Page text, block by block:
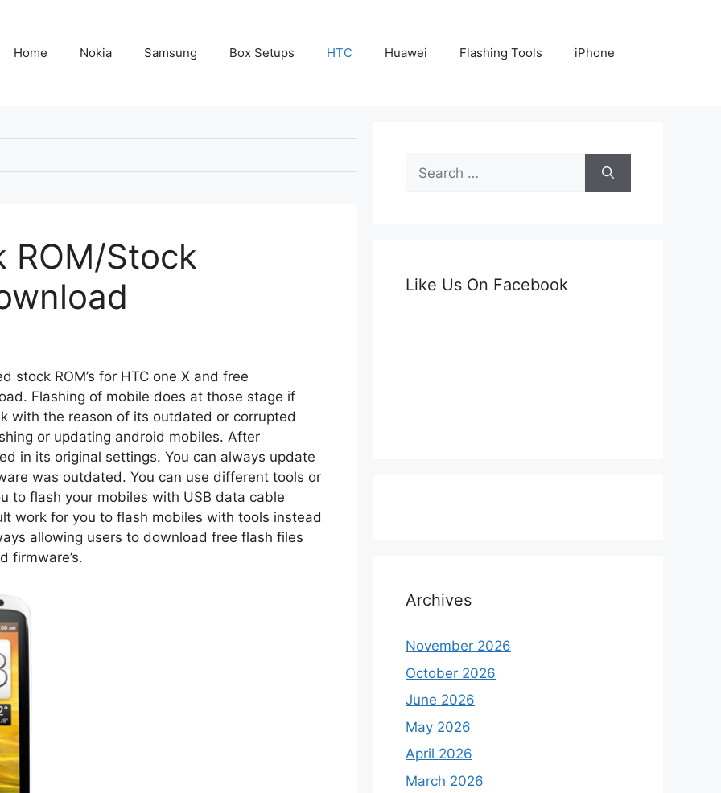
Home Nokia Samsung Box Setups HTC Huawei Flashing Tools iPhone
ROM/Stock
stock ROM’s for HTC one X and free
Flashing of mobile does at those stage if
with the reason of its outdated or corrupted
or updating android mobiles. After
in its original settings. You can always update
was outdated. You can use different tools or
to flash your mobiles with USB data cable
work for you to flash mobiles with tools instead
allowing users to download free flash files
firmware’s.
Search
for:
Like Us On Facebook
Archives
November 2026
October 2026
June 2026
May 2026
April 2026
March 2026